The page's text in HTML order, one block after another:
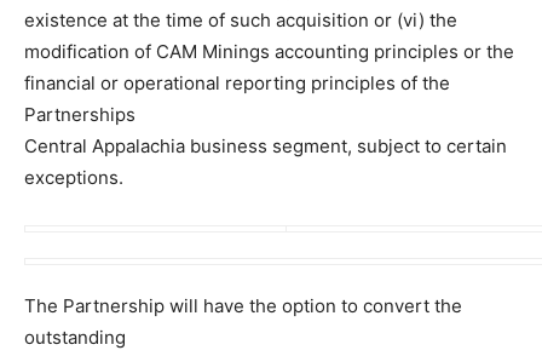
existence at the time of such acquisition or (vi) the
modification of CAM Minings accounting principles or the
financial or operational reporting principles of the
Partnerships
Central Appalachia business segment, subject to certain
exceptions.
The Partnership will have the option to convert the
outstanding